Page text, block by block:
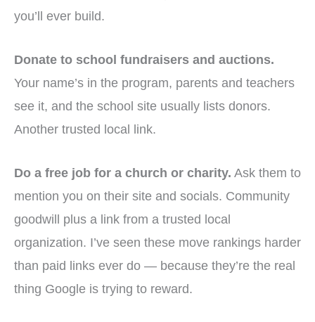
you’ll ever build.
Donate to school fundraisers and auctions.
Your name’s in the program, parents and teachers
see it, and the school site usually lists donors.
Another trusted local link.
Do a free job for a church or charity. Ask them to
mention you on their site and socials. Community
goodwill plus a link from a trusted local
organization. I’ve seen these move rankings harder
than paid links ever do — because they’re the real
thing Google is trying to reward.